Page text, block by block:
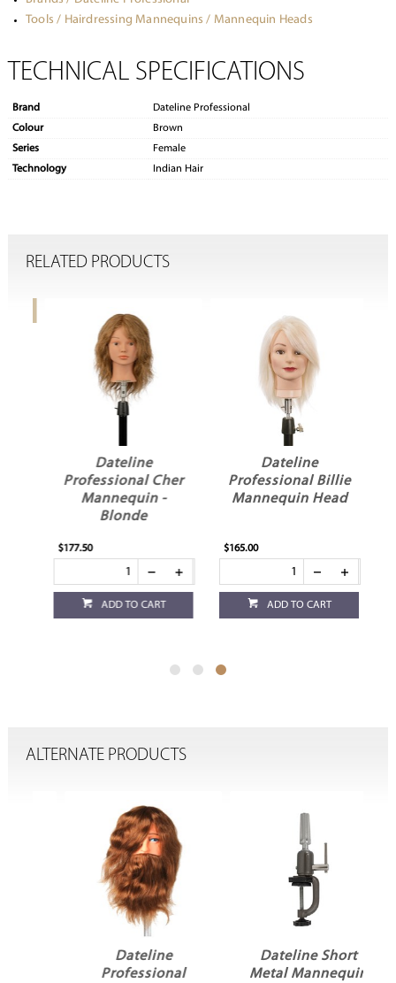
Tools / Hairdressing Mannequins / Mannequin Heads
TECHNICAL SPECIFICATIONS
Brand
Dateline Professional
Colour
Brown
Series
Female
Technology
Indian Hair
RELATED PRODUCTS
Dateline
Professional Cher
Mannequin -
Blonde
$177.50
ADD TO CART
Dateline
Professional Billie
Mannequin Head
$165.00
ADD TO CART
ALTERNATE PRODUCTS
Dateline
Professional
Dateline Short
Metal Mannequin